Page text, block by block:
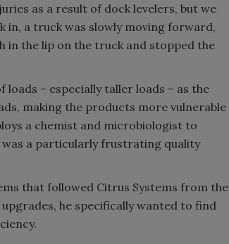
as a result of dock levelers, but we
in, a truck was slowly moving forward,
in the lip on the truck and stopped the
– especially taller loads – as the
making the products more vulnerable
a chemist and microbiologist to
a particularly frustrating quality
that followed Citrus Systems from the
he specifically wanted to find